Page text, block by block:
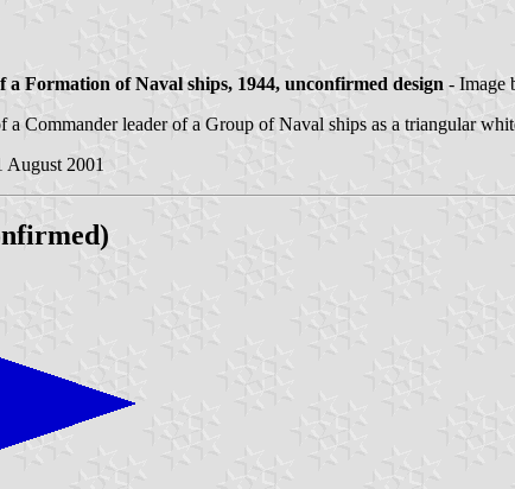
Formation of Naval ships, 1944, unconfirmed design - Image
a Commander leader of a Group of Naval ships as a triangular
August 2001